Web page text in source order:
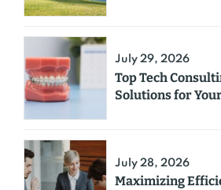
July 29, 2026
Top Tech
Solutions for
July 28, 2026
Maximizing